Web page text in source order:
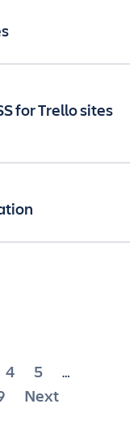
for Trello sites
4 5 …
Next